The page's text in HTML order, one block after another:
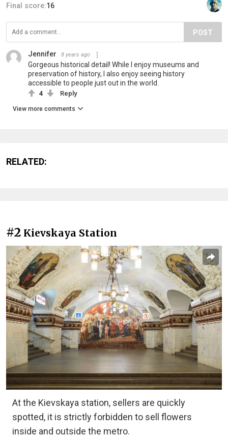
Final score:16
POST
Jennifer 8 years ago
Gorgeous historical detail! While I enjoy museums and
preservation of history, I also enjoy seeing history
accessible to people just out in the world.
4 Reply
View more comments
RELATED:
#2 Kievskaya Station
At the Kievskaya station, sellers are quickly
spotted, it is strictly forbidden to sell flowers
inside and outside the metro.